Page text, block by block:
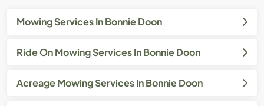
Mowing Services In Bonnie Doon
Ride On Mowing Services In Bonnie Doon
Acreage Mowing Services In Bonnie Doon